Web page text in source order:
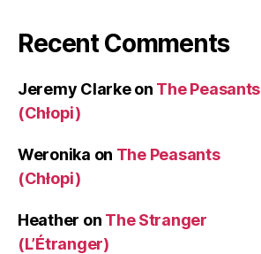
Recent Comments
Jeremy Clarkeon The Peasants
(Chłopi)
Weronika on The Peasants
(Chłopi)
Heather on The Stranger
(L’Étranger)